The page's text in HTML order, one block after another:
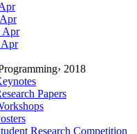
Apr
2018
Papers
Research Competition